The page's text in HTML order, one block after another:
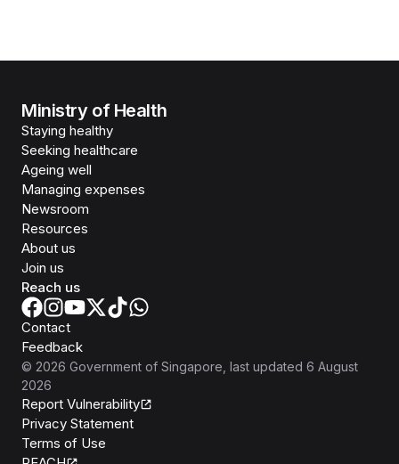
Ministry of Health
Staying healthy
Seeking healthcare
Ageing well
Managing expenses
Newsroom
Resources
About us
Join us
Reach us
Contact
Feedback
© 2026 Government of Singapore , last updated 6 August
2026
Report Vulnerability
Privacy Statement
Terms of Use